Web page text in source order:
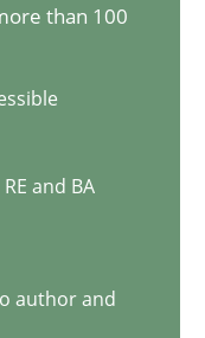
Development
than 100
and BA
author and